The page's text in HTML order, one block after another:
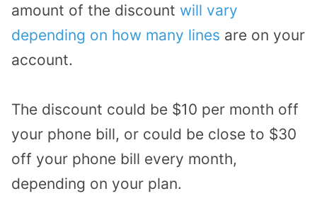
amount of the discount will vary
depending on how many lines are on your
account.
The discount could be $10 per month off
your phone bill, or could be close to $30
off your phone bill every month,
depending on your plan.